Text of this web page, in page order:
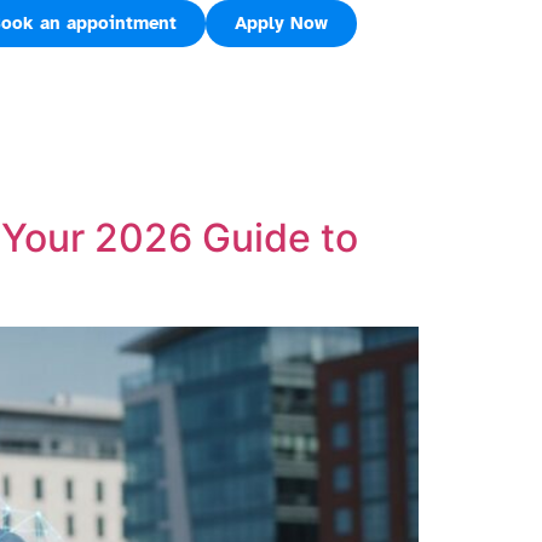
an appointment Apply Now
2026 Guide to